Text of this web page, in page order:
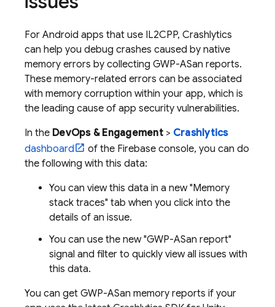
For Android apps that use IL2CPP, Crashlytics
can help you debug crashes caused by native
memory errors by collecting GWP-ASan reports.
These memory-related errors can be associated
with memory corruption within your app, which is
the leading cause of app security vulnerabilities.
In the DevOps & Engagement> Crashlytics
dashboard
of the Firebase console, you can do
the following with this data:
You can view this data in a new "Memory
stack traces" tab when you click into the
details of an issue.
You can use the new "GWP-ASan report"
signal and filter to quickly view all issues with
this data.
You can get GWP-ASan memory reports if your